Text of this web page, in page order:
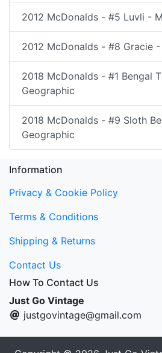
2012 McDonalds - #5 Luvli -
2012 McDonalds - #8 Gracie
2018 McDonalds - #1 Bengal
Geographic
2018 McDonalds - #9 Sloth
Geographic
Information
Privacy & Cookie Policy
Terms & Conditions
Shipping & Returns
Contact Us
How To Contact Us
Just Go Vintage
justgovintage@gmail.com